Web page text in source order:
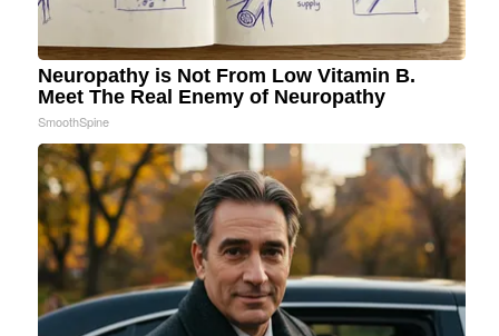
Neuropathy is Not From Low Vitamin B.
Meet The Real Enemy of Neuropathy
SmoothSpine